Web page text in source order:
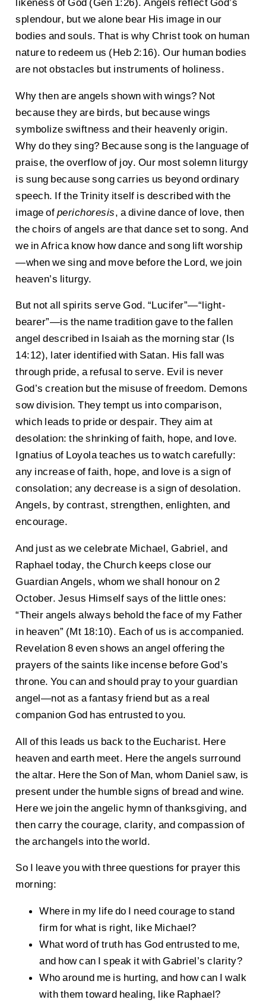
likeness of God (Gen 1:26). Angels reflect God’s
splendour, but we alone bear His image in our
bodies and souls. That is why Christ took on human
nature to redeem us (Heb 2:16). Our human bodies
are not obstacles but instruments of holiness.
Why then are angels shown with wings? Not
because they are birds, but because wings
symbolize swiftness and their heavenly origin.
Why do they sing? Because song is the language of
praise, the overflow of joy. Our most solemn liturgy
is sung because song carries us beyond ordinary
speech. If the Trinity itself is described with the
image of perichoresis, a divine dance of love, then
the choirs of angels are that dance set to song. And
we in Africa know how dance and song lift worship
—when we sing and move before the Lord, we join
heaven’s liturgy.
But not all spirits serve God. “Lucifer”—“light-
bearer”—is the name tradition gave to the fallen
angel described in Isaiah as the morning star (Is
14:12), later identified with Satan. His fall was
through pride, a refusal to serve. Evil is never
God’s creation but the misuse of freedom. Demons
sow division. They tempt us into comparison,
which leads to pride or despair. They aim at
desolation: the shrinking of faith, hope, and love.
Ignatius of Loyola teaches us to watch carefully:
any increase of faith, hope, and love is a sign of
consolation; any decrease is a sign of desolation.
Angels, by contrast, strengthen, enlighten, and
encourage.
And just as we celebrate Michael, Gabriel, and
Raphael today, the Church keeps close our
Guardian Angels, whom we shall honour on 2
October. Jesus Himself says of the little ones:
“Their angels always behold the face of my Father
in heaven” (Mt 18:10). Each of us is accompanied.
Revelation 8 even shows an angel offering the
prayers of the saints like incense before God’s
throne. You can and should pray to your guardian
angel—not as a fantasy friend but as a real
companion God has entrusted to you.
All of this leads us back to the Eucharist. Here
heaven and earth meet. Here the angels surround
the altar. Here the Son of Man, whom Daniel saw, is
present under the humble signs of bread and wine.
Here we join the angelic hymn of thanksgiving, and
then carry the courage, clarity, and compassion of
the archangels into the world.
So I leave you with three questions for prayer this
morning:
Where in my life do I need courage to stand
firm for what is right, like Michael?
What word of truth has God entrusted to me,
and how can I speak it with Gabriel’s clarity?
Who around me is hurting, and how can I walk
with them toward healing, like Raphael?